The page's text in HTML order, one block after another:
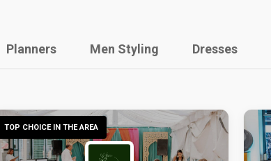
Planners Men Styling Dresses
TOP CHOICE IN THE AREA